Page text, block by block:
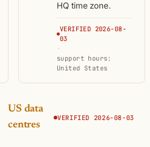
HQ time zone.
VERIFIED 2026-08-
03
·
support hours:
United States
US data
centres
VERIFIED 2026-08-03